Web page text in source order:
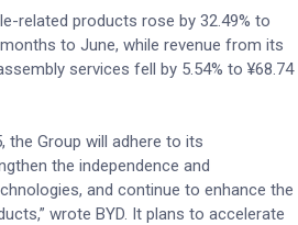
related products rose by 32.49% to
to June, while revenue from its
services fell by 5.54% to ¥68.74
the Group will adhere to its
the independence and
and continue to enhance the
wrote BYD. It plans to accelerate